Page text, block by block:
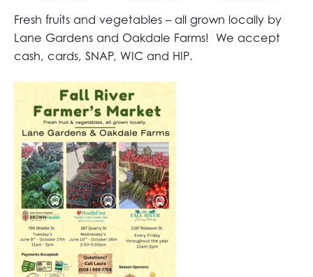
Fresh fruits and vegetables – all grown locally by
Lane Gardens and Oakdale Farms! We accept
cash, cards, SNAP, WIC and HIP.